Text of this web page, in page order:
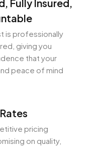
Fully Insured,
is professionally
giving you
that your
peace of mind
pricing
on quality,